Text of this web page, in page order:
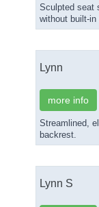
Sculpted seat
without built-in
Lynn
more info
Streamlined,
backrest.
Lynn S